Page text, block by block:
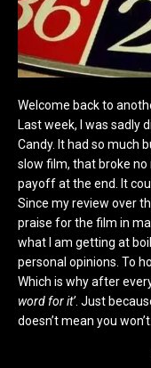
Welcome back to
Last week, I was sadly
Candy. It had so much
slow film, that broke no
payoff at the end. It
Since my review over
praise for the film in
what I am getting at
personal opinions. To
Which is why after
word for it’. Just
doesn’t mean you won’t.